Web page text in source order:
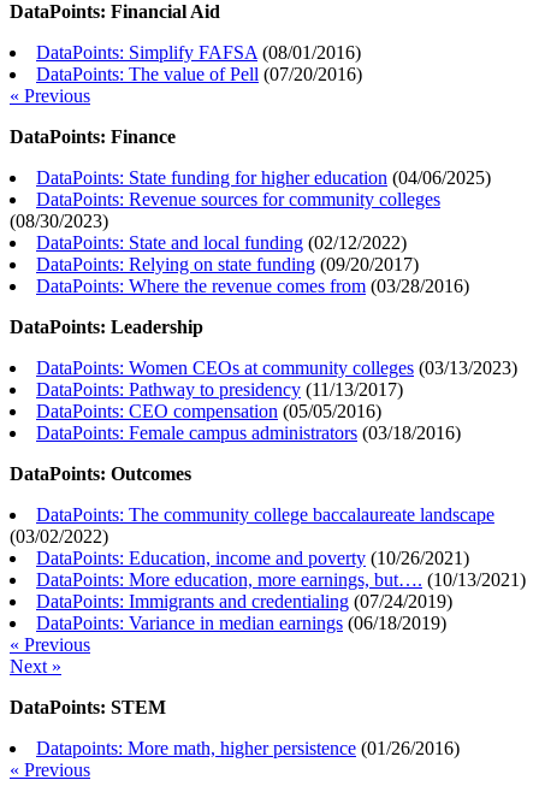
DataPoints: Financial Aid
DataPoints: Simplify FAFSA (08/01/2016)
DataPoints: The value of Pell (07/20/2016)
« Previous
DataPoints: Finance
DataPoints: State funding for higher education (04/06/2025)
DataPoints: Revenue sources for community colleges
(08/30/2023)
DataPoints: State and local funding (02/12/2022)
DataPoints: Relying on state funding (09/20/2017)
DataPoints: Where the revenue comes from (03/28/2016)
DataPoints: Leadership
DataPoints: Women CEOs at community colleges (03/13/2023)
DataPoints: Pathway to presidency (11/13/2017)
DataPoints: CEO compensation (05/05/2016)
DataPoints: Female campus administrators (03/18/2016)
DataPoints: Outcomes
DataPoints: The community college baccalaureate landscape
(03/02/2022)
DataPoints: Education, income and poverty (10/26/2021)
DataPoints: More education, more earnings, but…. (10/13/2021)
DataPoints: Immigrants and credentialing (07/24/2019)
DataPoints: Variance in median earnings (06/18/2019)
« Previous
Next »
DataPoints: STEM
Datapoints: More math, higher persistence (01/26/2016)
« Previous